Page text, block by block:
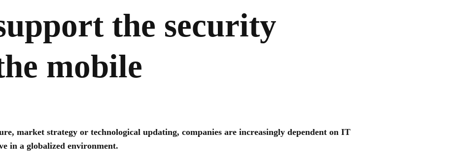
the security
mobile
market strategy or technological updating, companies are increasingly dependent on IT
in a globalized environment.